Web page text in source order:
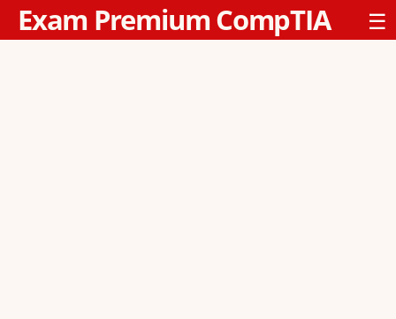
Exam Premium CompTIA ☰